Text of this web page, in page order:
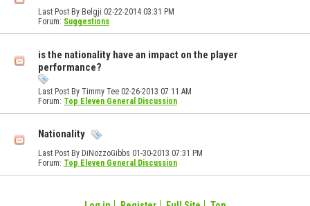
Last Post By Belgji 02-22-2014 03:31 PM
Forum: Suggestions
is the nationality have an impact on the player
performance?
Last Post By Timmy Tee 02-26-2013 07:11 AM
Forum: Top Eleven General Discussion
Nationality
Last Post By DiNozzoGibbs 01-30-2013 07:31 PM
Forum: Top Eleven General Discussion